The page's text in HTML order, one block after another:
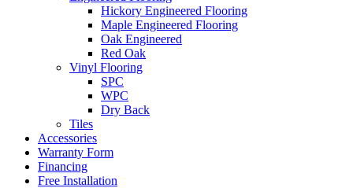
Hickory Engineered Flooring
Maple Engineered Flooring
Oak Engineered
Red Oak
Vinyl Flooring
SPC
WPC
Dry Back
Tiles
Accessories
Warranty Form
Financing
Free Installation